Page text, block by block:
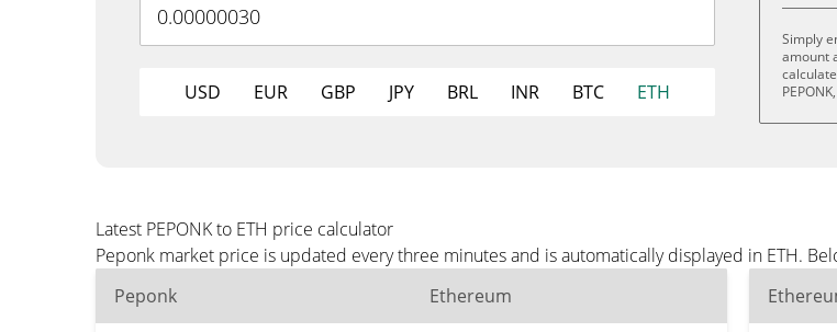
USD EUR GBP JPY BRL INR BTC ETH
Simply
amount
Latest PEPONK to ETH price calculator
Peponk market price is updated every three minutes and is automatically displayed in ETH.
Peponk
Ethereum